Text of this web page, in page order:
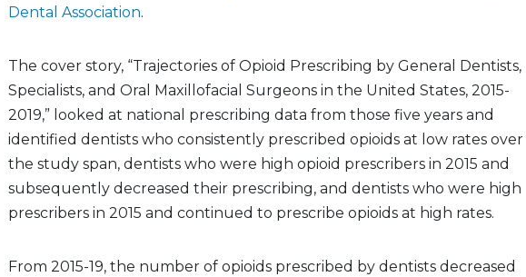
Dental Association.
The cover story, “Trajectories of Opioid Prescribing by General Dentists,
Specialists, and Oral Maxillofacial Surgeons in the United States, 2015-
2019,” looked at national prescribing data from those five years and
identified dentists who consistently prescribed opioids at low rates over
the study span, dentists who were high opioid prescribers in 2015 and
subsequently decreased their prescribing, and dentists who were high
prescribers in 2015 and continued to prescribe opioids at high rates.
From 2015-19, the number of opioids prescribed by dentists decreased